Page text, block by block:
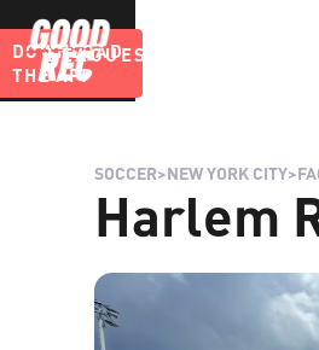
LEAGUES
DOWNLOAD
THE APP
SOCCER>NEW YORK CITY>
Harlem